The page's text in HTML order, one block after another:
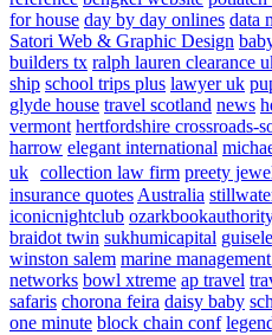
for house day by day onlines data
Satori Web & Graphic Design
builders tx ralph lauren clearance
ship school trips plus lawyer uk
glyde house travel scotland news
vermont hertfordshire crossroads-
harrow elegant international
uk collection law firm preety
insurance quotesAustralia
iconicnightclub
braidot twin sukhumicapital
winston salem marine
networks bowl xtreme ap travel
safaris chorona feira daisy baby
one minute block chain conf